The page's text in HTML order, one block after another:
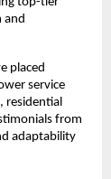
and
placed
service
residential
from
adaptability